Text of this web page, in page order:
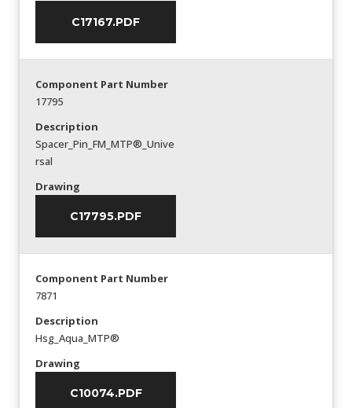
C17167.PDF
Component Part Number
17795
Description
Spacer_Pin_FM_MTP®_Unive
rsal
Drawing
C17795.PDF
Component Part Number
7871
Description
Hsg_Aqua_MTP®
Drawing
C10074.PDF